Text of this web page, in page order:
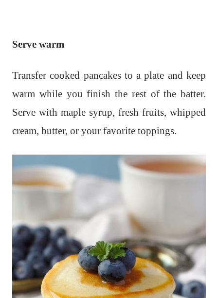
Serve warm
Transfer cooked pancakes to a plate and keep
warm while you finish the rest of the batter.
Serve with maple syrup, fresh fruits, whipped
cream, butter, or your favorite toppings.